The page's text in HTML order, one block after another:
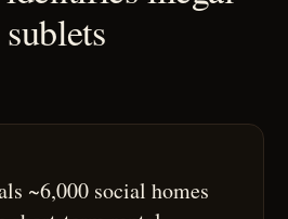
~6,000 social homes